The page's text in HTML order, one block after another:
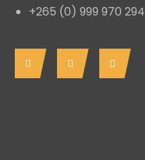
+265 (0) 999 970 294